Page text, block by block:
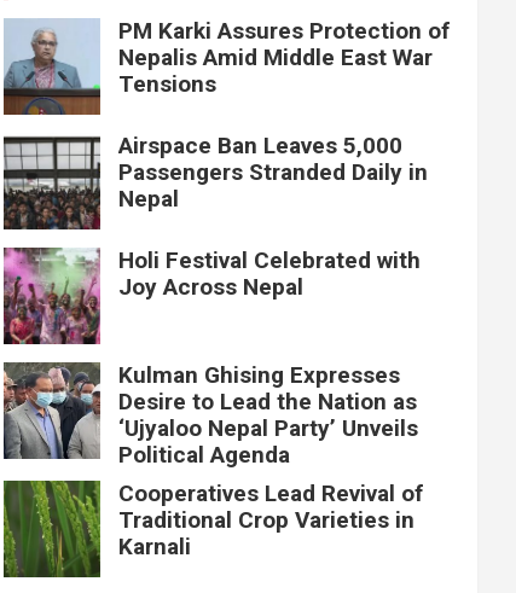
PM Karki Assures Protection of
Nepalis Amid Middle East War
Tensions
Airspace Ban Leaves 5,000
Passengers Stranded Daily in
Nepal
Holi Festival Celebrated with
Joy Across Nepal
Kulman Ghising Expresses
Desire to Lead the Nation as
‘Ujyaloo Nepal Party’ Unveils
Political Agenda
Cooperatives Lead Revival of
Traditional Crop Varieties in
Karnali